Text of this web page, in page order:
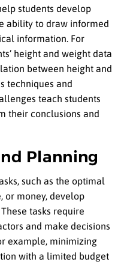
students develop
ability to draw informed
information. For
height and weight data
between height and
techniques and
teach students
their conclusions and
Planning
such as the optimal
or money, develop
tasks require
and make decisions
example, minimizing
with a limited budget